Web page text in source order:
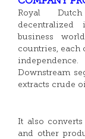
Royal
business
countries, each
Downstream
extracts crude
It also
and other